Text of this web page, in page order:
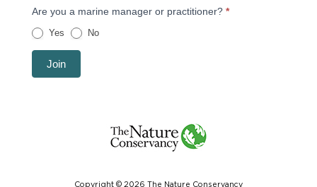
Are you a marine manager or practitioner? *
Yes No
Join
Copyright © 2026 The Nature Conservancy